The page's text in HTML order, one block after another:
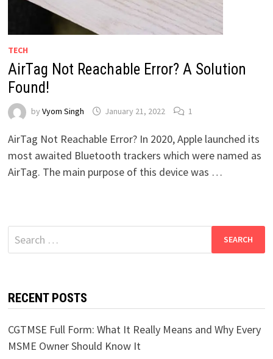
TECH
AirTag Not Reachable Error? A Solution
Found!
by Vyom Singh January 21, 2022 1
AirTag Not Reachable Error? In 2020, Apple launched its
most awaited Bluetooth trackers which were named as
AirTag. The main purpose of this device was …
Search
for:
RECENT POSTS
CGTMSE Full Form: What It Really Means and Why Every
MSME Owner Should Know It